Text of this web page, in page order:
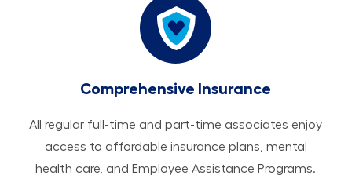
Comprehensive Insurance
All regular full-time and part-time associates enjoy
access to affordable insurance plans, mental
health care, and Employee Assistance Programs.